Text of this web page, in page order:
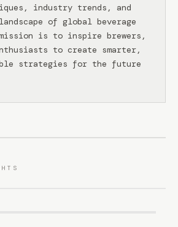
industry trends, and
of global beverage
is to inspire brewers,
to create smarter,
strategies for the future